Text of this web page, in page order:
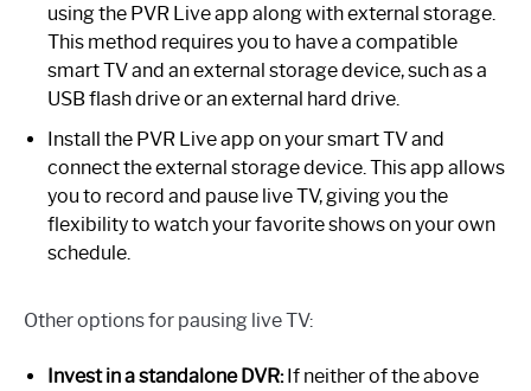
using the PVR Live app along with external storage.
This method requires you to have a compatible
smart TV and an external storage device, such as a
USB flash drive or an external hard drive.
Install the PVR Live app on your smart TV and
connect the external storage device. This app allows
you to record and pause live TV, giving you the
flexibility to watch your favorite shows on your own
schedule.
Other options for pausing live TV:
Invest in a standalone DVR:If neither of the above